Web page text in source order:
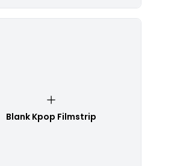
Blank Kpop Filmstrip